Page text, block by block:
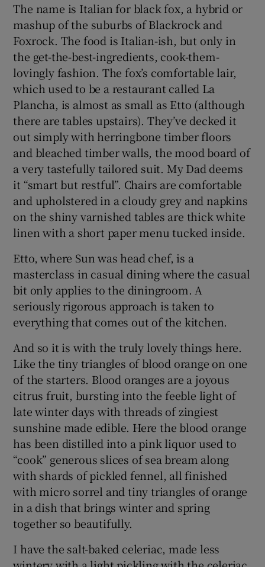
The name is Italian for black fox, a hybrid or
mashup of the suburbs of Blackrock and
Foxrock. The food is Italian-ish, but only in
the get-the-best-ingredients, cook-them-
lovingly fashion. The fox’s comfortable lair,
which used to be a restaurant called La
Plancha, is almost as small as Etto (although
there are tables upstairs). They’ve decked it
out simply with herringbone timber floors
and bleached timber walls, the mood board of
a very tastefully tailored suit. My Dad deems
it “smart but restful”. Chairs are comfortable
and upholstered in a cloudy grey and napkins
on the shiny varnished tables are thick white
linen with a short paper menu tucked inside.
Etto, where Sun was head chef, is a
masterclass in casual dining where the casual
bit only applies to the diningroom. A
seriously rigorous approach is taken to
everything that comes out of the kitchen.
And so it is with the truly lovely things here.
Like the tiny triangles of blood orange on one
of the starters. Blood oranges are a joyous
citrus fruit, bursting into the feeble light of
late winter days with threads of zingiest
sunshine made edible. Here the blood orange
has been distilled into a pink liquor used to
“cook” generous slices of sea bream along
with shards of pickled fennel, all finished
with micro sorrel and tiny triangles of orange
in a dish that brings winter and spring
together so beautifully.
I have the salt-baked celeriac, made less